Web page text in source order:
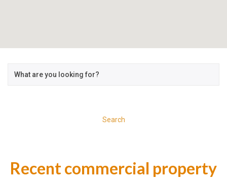
Search
Recent commercial property